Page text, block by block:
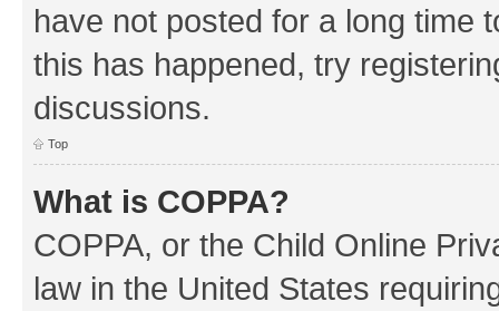
have not posted for a long time
this has happened, try
discussions.
Top
What is COPPA?
COPPA, or the Child Online
law in the United States